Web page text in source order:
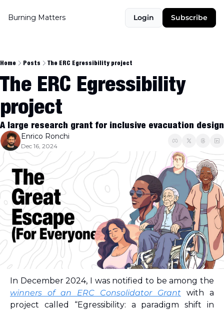
Burning Matters Login Subscribe
Home Posts The ERC Egressibility project
The ERC Egressibility
project
A large research grant for inclusive evacuation design
Enrico Ronchi
Dec 16, 2024
winners of an ERC Consolidator Grant with a
project called “Egressibility: a paradigm shift in